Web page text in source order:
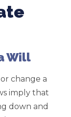
Will
change a
imply that
down and